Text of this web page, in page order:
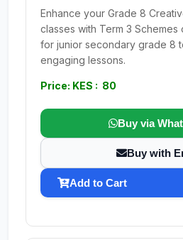
Enhance your Grade 8
classes with Term 3
for junior secondary grade 8
engaging lessons.
Price: KES : 80
Buy via
Buy with
Add to Cart